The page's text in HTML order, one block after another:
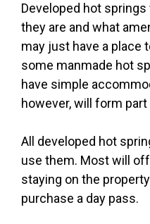
Developed hot
they are and what
may just have a place
some manmade hot
have simple
however, will form
All developed hot
use them. Most will
staying on the
purchase a day pass.